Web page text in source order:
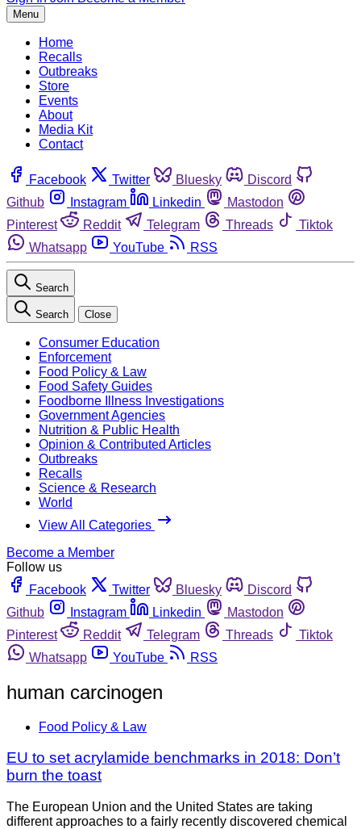
Menu
Home
Recalls
Outbreaks
Store
Events
About
Media Kit
Contact
Facebook Twitter Bluesky
Discord
Github
Instagram Linkedin
Mastodon
Pinterest
Reddit Telegram Threads
Tiktok
Whatsapp
YouTube RSS
Search
Search Close
Consumer Education
Enforcement
Food Policy & Law
Food Safety Guides
Foodborne Illness Investigations
Government Agencies
Nutrition & Public Health
Opinion & Contributed Articles
Outbreaks
Recalls
Science & Research
World
View All Categories
Become a Member
Follow us
Facebook
Twitter Bluesky
Discord
Github
Instagram Linkedin
Mastodon
Pinterest
Reddit Telegram Threads
Tiktok
Whatsapp
YouTube RSS
human carcinogen
Food Policy & Law
EU to set acrylamide benchmarks in 2018: Don’t
burn the toast
The European Union and the United States are taking
different approaches to a fairly recently discovered chemical